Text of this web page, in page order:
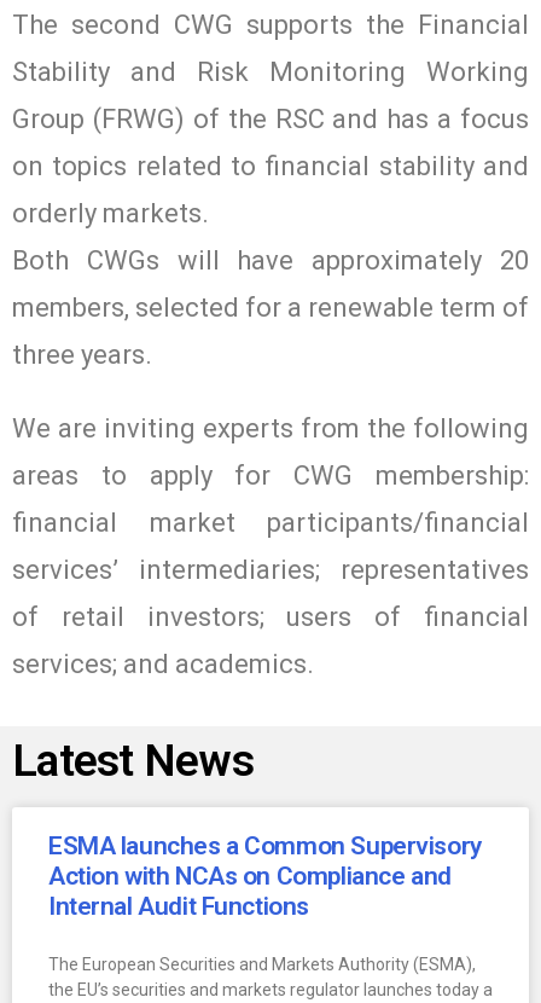
The second CWG supports the Financial
Stability and Risk Monitoring Working
Group (FRWG) of the RSC and has a focus
on topics related to financial stability and
orderly markets.
Both CWGs will have approximately 20
members, selected for a renewable term of
three years.
We are inviting experts from the following
areas to apply for CWG membership:
financial market participants/financial
services’ intermediaries; representatives
of retail investors; users of financial
services; and academics.
Latest News
ESMA launches a Common Supervisory
Action with NCAs on Compliance and
Internal Audit Functions
The European Securities and Markets Authority (ESMA),
the EU’s securities and markets regulator launches today a